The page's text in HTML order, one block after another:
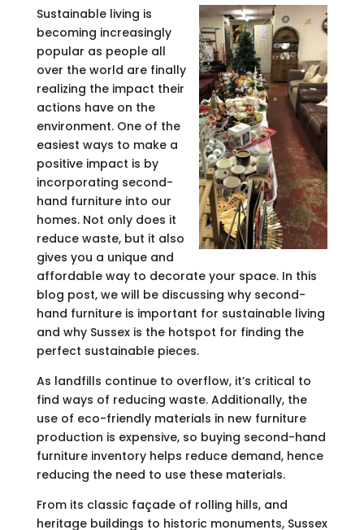
Sustainable living is
becoming increasingly
popular as people all
over the world are finally
realizing the impact their
actions have on the
environment. One of the
easiest ways to make a
positive impact is by
incorporating second-
hand furniture into our
homes. Not only does it
reduce waste, but it also
gives you a unique and
affordable way to decorate your space. In this
blog post, we will be discussing why second-
hand furniture is important for sustainable living
and why Sussex is the hotspot for finding the
perfect sustainable pieces.
As landfills continue to overflow, it’s critical to
find ways of reducing waste. Additionally, the
use of eco-friendly materials in new furniture
production is expensive, so buying second-hand
furniture inventory helps reduce demand, hence
reducing the need to use these materials.
From its classic façade of rolling hills, and
heritage buildings to historic monuments, Sussex